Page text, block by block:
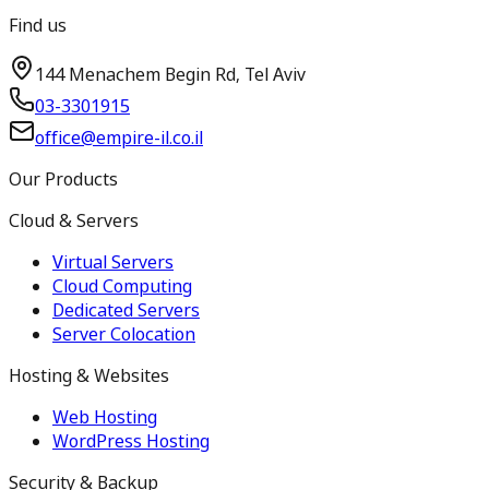
Find us
144 Menachem Begin Rd, Tel Aviv
03-3301915
office@empire-il.co.il
Our Products
Cloud & Servers
Virtual Servers
Cloud Computing
Dedicated Servers
Server Colocation
Hosting & Websites
Web Hosting
WordPress Hosting
Security & Backup